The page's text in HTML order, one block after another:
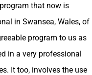
that now is
in Swansea, Wales, of
program to us as
in a very professional
It too, involves the use